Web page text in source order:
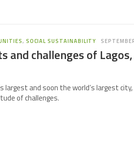
, SOCIAL SUSTAINABILITY
and challenges of
largest and soon the world’s largest
of challenges.